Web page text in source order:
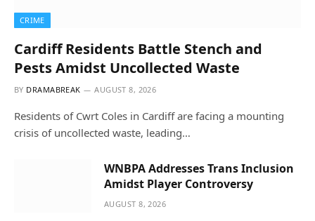
CRIME
Cardiff Residents Battle Stench and
Pests Amidst Uncollected Waste
BY DRAMABREAK AUGUST 8, 2026
Residents of Cwrt Coles in Cardiff are facing a mounting
crisis of uncollected waste, leading…
WNBPA Addresses Trans Inclusion
Amidst Player Controversy
AUGUST 8, 2026